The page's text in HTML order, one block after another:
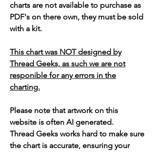
charts are not available to purchase as
PDF's on there own, they must be sold
with a kit.
This chart was NOT designed by
Thread Geeks, as such we are not
responible for any errors in the
charting.
Please note that artwork on this
website is often AI generated.
Thread Geeks works hard to make sure
the chart is accurate, ensuring your